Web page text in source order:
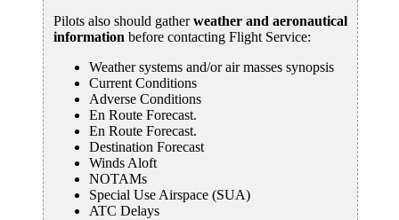
Pilots also should gatherweather and aeronautical
information before contacting Flight Service:
Weather systems and/or air masses synopsis
Current Conditions
Adverse Conditions
En Route Forecast.
En Route Forecast.
Destination Forecast
Winds Aloft
NOTAMs
Special Use Airspace (SUA)
ATC Delays